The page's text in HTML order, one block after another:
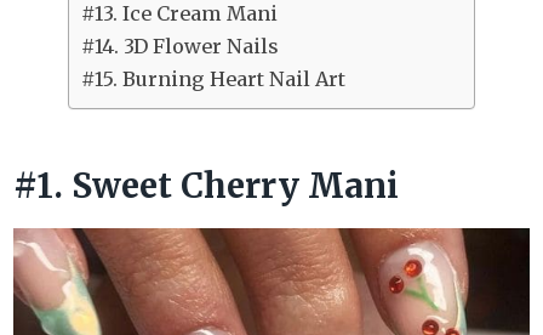
#13. Ice Cream Mani
#14. 3D Flower Nails
#15. Burning Heart Nail Art
#1. Sweet Cherry Mani